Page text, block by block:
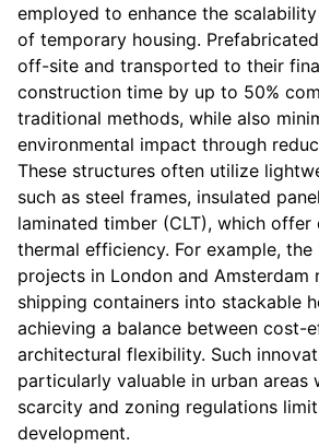
employed to enhance the
of temporary housing.
off-site and transported to their
construction time by up to 50%
traditional methods, while also
environmental impact through
These structures often utilize
such as steel frames, insulated
laminated timber (CLT), which offer
thermal efficiency. For example,
projects in London and Amsterdam
shipping containers into stackable
achieving a balance between cost-
architectural flexibility. Such
particularly valuable in urban areas
scarcity and zoning regulations
development.